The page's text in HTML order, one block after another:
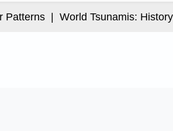
|World Tsunamis: History